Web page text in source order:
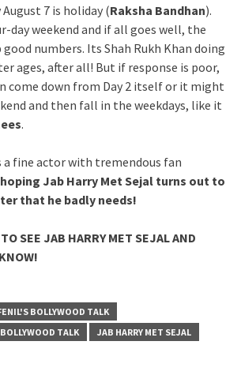
7 is holiday (Raksha Bandhan).
day weekend and if all goes well, the
numbers. Its Shah Rukh Khan doing
ages, after all! But if response is poor,
come down from Day 2 itself or it might
and then fall in the weekdays, like it
.
a fine actor with tremendous fan
hoping Jab Harry Met Sejal turns out to
that he badly needs!
SEE JAB HARRY MET SEJAL AND
BOLLYWOOD TALK
TALK
JAB HARRY MET SEJAL